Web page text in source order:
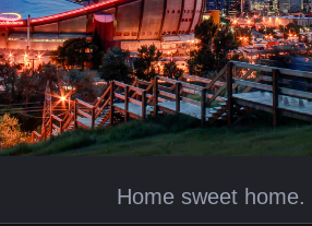
Home sweet home.